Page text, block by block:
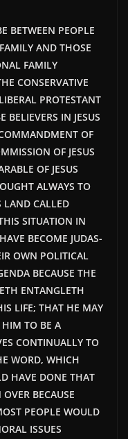
BETWEEN PEOPLE
AND THOSE
FAMILY
CONSERVATIVE
PROTESTANT
IN JESUS
OF
OF JESUS
OF JESUS
ALWAYS TO
LAND CALLED
SITUATION IN
BECOME JUDAS-
OWN POLITICAL
BECAUSE THE
ENTANGLETH
LIFE; THAT HE MAY
TO BE A
CONTINUALLY TO
WORD, WHICH
HAVE DONE THAT
BECAUSE
PEOPLE WOULD
ISSUES